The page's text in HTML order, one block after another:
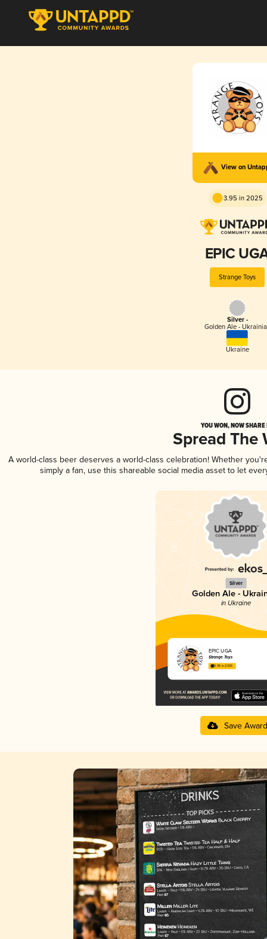
View on
3.95 in 2025
EPIC
Strange Toys
Silver -
Golden Ale -
Ukraine
YOU WON, NOW
Spread The
A world-class beer deserves a world-class celebration! Whether
simply a fan, use this shareable social media asset to let
Silver
Golden Ale -
in Ukraine
EPIC UGA
Strange Toys
3.95 in 2025
Save Award